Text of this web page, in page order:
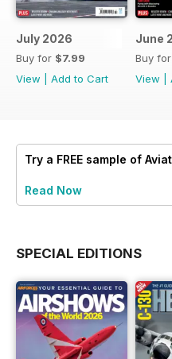
July 2026
Buy for $7.99
View
Add to Cart
June
Buy for
View
Try a FREE sample of
Read Now
SPECIAL EDITIONS